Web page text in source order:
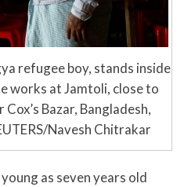
refugee boy, stands inside
works at Jamtoli, close to
Bazar, Bangladesh,
Navesh Chitrakar
as seven years old